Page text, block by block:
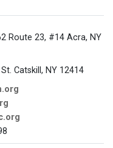
Route 23, #14 Acra, NY
Catskill, NY 12414